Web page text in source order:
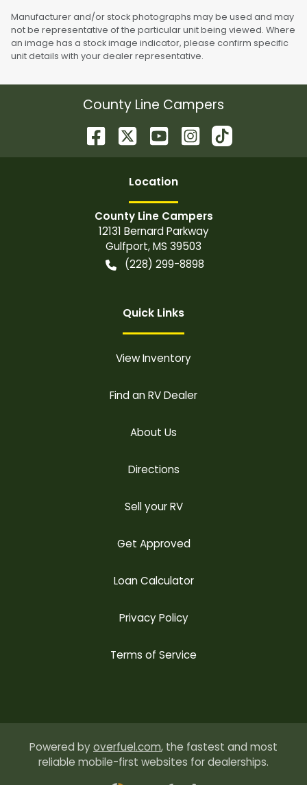
Manufacturer and/or stock photographs may be used and may
not be representative of the particular unit being viewed. Where
an image has a stock image indicator, please confirm specific
unit details with your dealer representative.
County Line Campers
Location
County Line Campers
12131 Bernard Parkway
Gulfport,MS 39503
(228) 299-8898
Quick Links
View Inventory
Find an RV Dealer
About Us
Directions
Sell your RV
Get Approved
Loan Calculator
Privacy Policy
Terms of Service
Powered by overfuel.com, the fastest and most
reliable mobile-first websites for dealerships.